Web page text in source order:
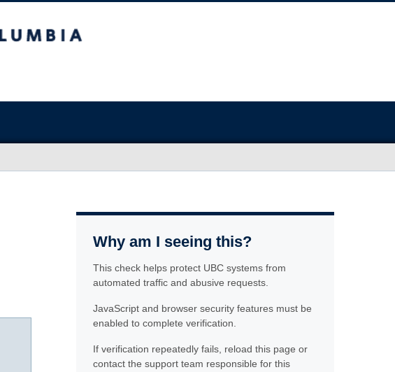
Why am I seeing this?
This check helps protect UBC systems from
automated traffic and abusive requests.
JavaScript and browser security features must be
enabled to complete verification.
If verification repeatedly fails, reload this page or
contact the support team responsible for this